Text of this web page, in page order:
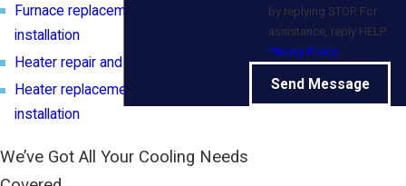
Furnace replacement and new
installation
Heater repair and maintenance
Heater replacement and new
installation
We’ve Got All Your Cooling Needs
by replying STOP. For
assistance, reply HELP.
Privacy Policy
Send Message